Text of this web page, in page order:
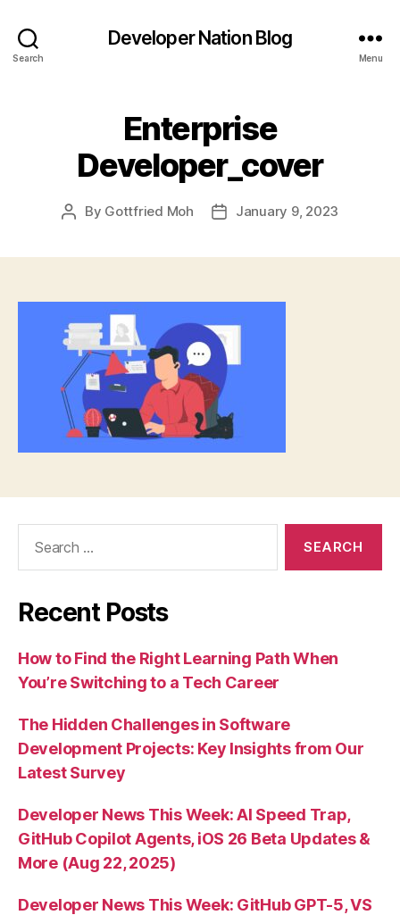
Search
Developer Nation Blog
Menu
Enterprise
Developer_cover
Post
By Gottfried Moh
PostJanuary 9, 2023
Recent Posts
How to Find the Right Learning Path When
You’re Switching to a Tech Career
The Hidden Challenges in Software
Development Projects: Key Insights from Our
Latest Survey
Developer News This Week: AI Speed Trap,
GitHub Copilot Agents, iOS 26 Beta Updates &
More (Aug 22, 2025)
Developer News This Week: GitHub GPT-5, VS